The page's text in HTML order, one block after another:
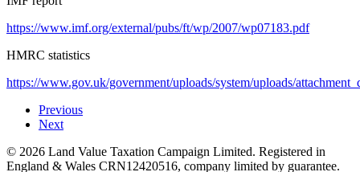
https://www.imf.org/external/pubs/ft/wp/2007/wp07183.pdf
HMRC statistics
https://www.gov.uk/government/uploads/system/uploads/
Previous
Next
© 2026 Land Value Taxation Campaign Limited. Registered in
England & Wales CRN12420516, company limited by guarantee.